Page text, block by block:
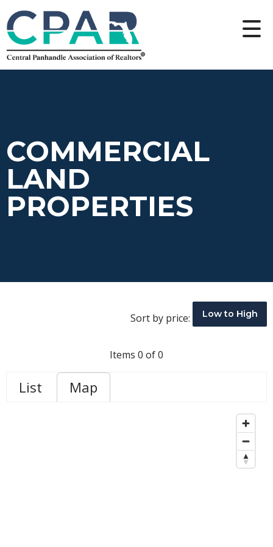
COMMERCIAL
LAND
PROPERTIES
Sort by price: Low to High
Items 0 of 0
List Map